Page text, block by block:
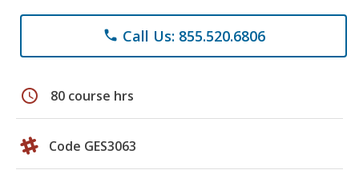
phone Call Us: 855.520.6806
schedule 80 course hrs
Code GES3063